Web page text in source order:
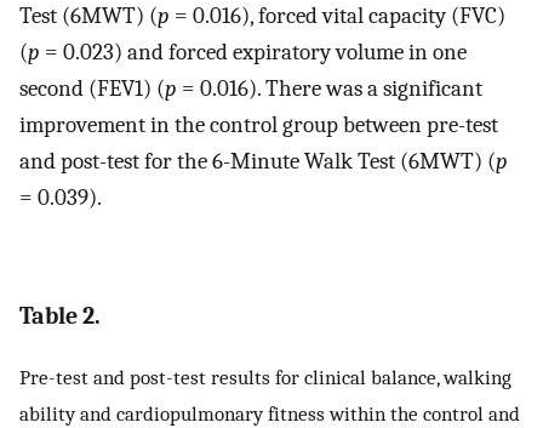
Test (6MWT) (p = 0.016), forced vital capacity (FVC)
(p = 0.023) and forced expiratory volume in one
second (FEV1) (p = 0.016). There was a significant
improvement in the control group between pre-test
and post-test for the 6-Minute Walk Test (6MWT) (p
= 0.039).
Table 2.
Pre-test and post-test results for clinical balance, walking
ability and cardiopulmonary fitness within the control and